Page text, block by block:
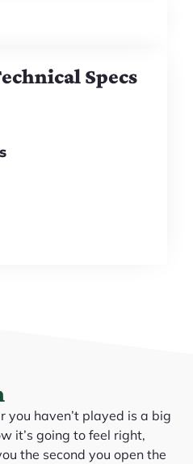
Specs
haven’t played is a big
it’s going to feel right,
the second you open the